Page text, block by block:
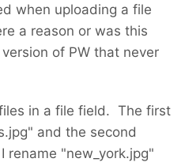
when uploading a file
a reason or was this
of PW that never
in a file field. The first
and the second
rename "new_york.jpg"